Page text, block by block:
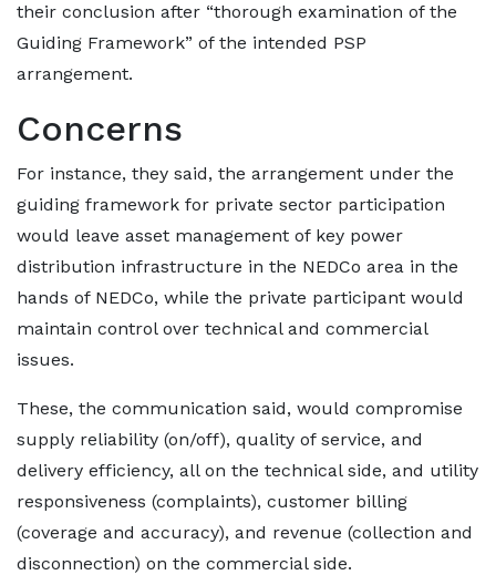
their conclusion after “thorough examination of the
Guiding Framework” of the intended PSP
arrangement.
Concerns
For instance, they said, the arrangement under the
guiding framework for private sector participation
would leave asset management of key power
distribution infrastructure in the NEDCo area in the
hands of NEDCo, while the private participant would
maintain control over technical and commercial
issues.
These, the communication said, would compromise
supply reliability (on/off), quality of service, and
delivery efficiency, all on the technical side, and utility
responsiveness (complaints), customer billing
(coverage and accuracy), and revenue (collection and
disconnection) on the commercial side.